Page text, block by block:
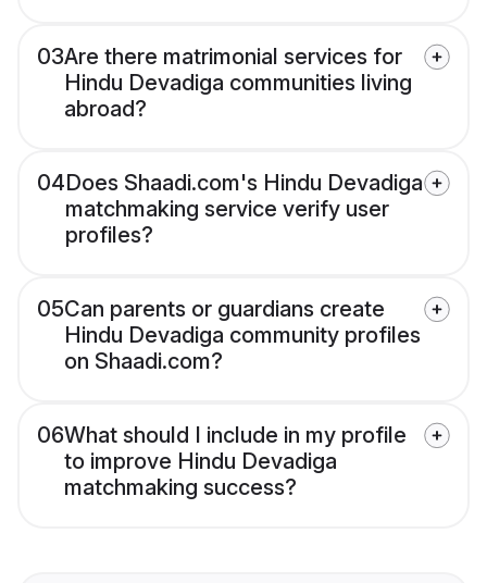
03Are there matrimonial services for
Hindu Devadiga communities living
abroad?
04Does Shaadi.com's Hindu Devadiga
matchmaking service verify user
profiles?
05Can parents or guardians create
Hindu Devadiga community profiles
on Shaadi.com?
06What should I include in my profile
to improve Hindu Devadiga
matchmaking success?